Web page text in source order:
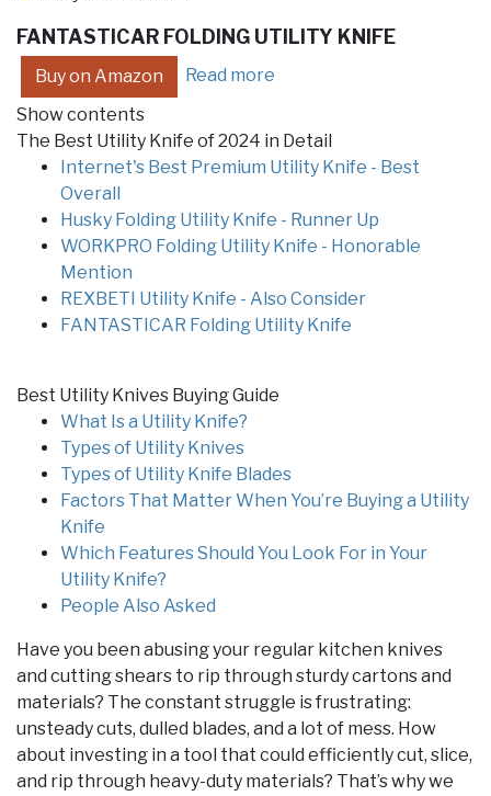
FANTASTICAR FOLDING UTILITY KNIFE
Buy on Amazon
Read more
Show contents
The Best Utility Knife of 2024 in Detail
Internet's Best Premium Utility Knife - Best
Overall
Husky Folding Utility Knife - Runner Up
WORKPRO Folding Utility Knife - Honorable
Mention
REXBETI Utility Knife - Also Consider
FANTASTICAR Folding Utility Knife
Best Utility Knives Buying Guide
What Is a Utility Knife?
Types of Utility Knives
Types of Utility Knife Blades
Factors That Matter When You’re Buying a Utility
Knife
Which Features Should You Look For in Your
Utility Knife?
People Also Asked
Have you been abusing your regular kitchen knives
and cutting shears to rip through sturdy cartons and
materials? The constant struggle is frustrating:
unsteady cuts, dulled blades, and a lot of mess. How
about investing in a tool that could efficiently cut, slice,
and rip through heavy-duty materials? That’s why we